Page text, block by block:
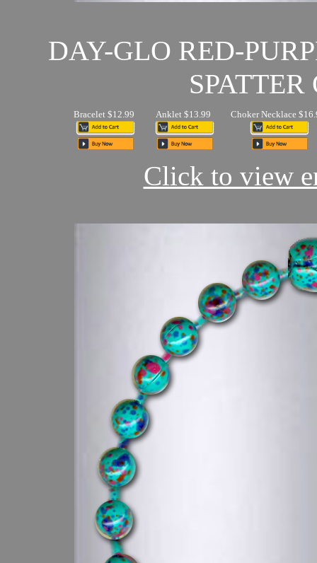
DAY-GLO RED-
Bracelet $12.99 Anklet $13.99 Choker Necklace
Click to view